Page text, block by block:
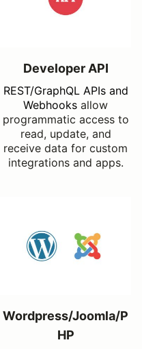
Developer API
REST/GraphQL APIs and
Webhooks allow
programmatic access to
read, update, and
receive data for custom
integrations and apps.
Wordpress/Joomla/P
HP